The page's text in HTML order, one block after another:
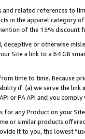
and related references to
in the apparel category
of the 15% discount
deceptive or otherwise
Site a link to a 64 GB
time to time. Because
if: (a) we serve the
or PA API and you
for any Product on your
or similar products
it to you, the lowest